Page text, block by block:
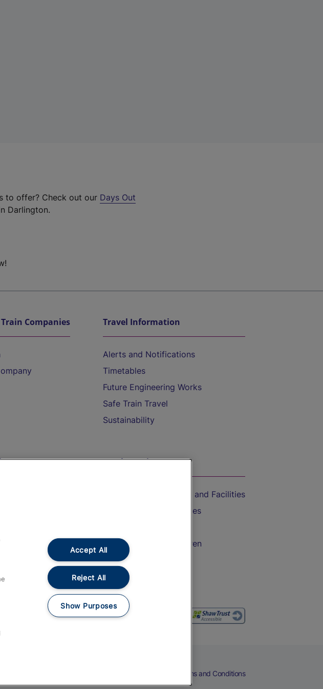
to offer? Check out our Days Out
Darlington.
Companies Travel Information
Alerts and Notifications
Timetables
Future Engineering Works
Safe Train Travel
Sustainability
and Refunds
On the Train
Accessible Train Travel and Facilities
Train Travel with Bicycles
Train Travel with Children
Food and Drink
Terms and Conditions
Accept All
Reject All
Show Purposes